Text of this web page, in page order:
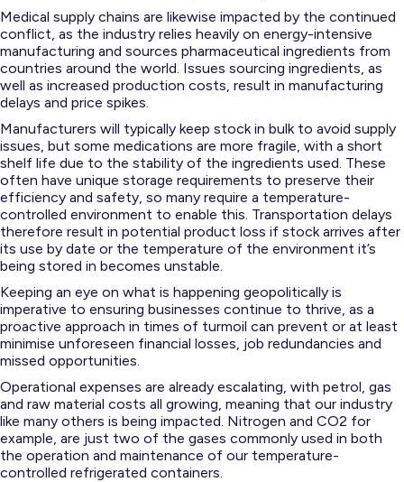
Medical supply chains are likewise impacted by the continued
conflict, as the industry relies heavily on energy-intensive
manufacturing and sources pharmaceutical ingredients from
countries around the world. Issues sourcing ingredients, as
well as increased production costs, result in manufacturing
delays and price spikes.
Manufacturers will typically keep stock in bulk to avoid supply
issues, but some medications are more fragile, with a short
shelf life due to the stability of the ingredients used. These
often have unique storage requirements to preserve their
efficiency and safety, so many require a temperature-
controlled environment to enable this. Transportation delays
therefore result in potential product loss if stock arrives after
its use by date or the temperature of the environment it’s
being stored in becomes unstable.
Keeping an eye on what is happening geopolitically is
imperative to ensuring businesses continue to thrive, as a
proactive approach in times of turmoil can prevent or at least
minimise unforeseen financial losses, job redundancies and
missed opportunities.
Operational expenses are already escalating, with petrol, gas
and raw material costs all growing, meaning that our industry
like many others is being impacted. Nitrogen and CO2 for
example, are just two of the gases commonly used in both
the operation and maintenance of our temperature-
controlled refrigerated containers.